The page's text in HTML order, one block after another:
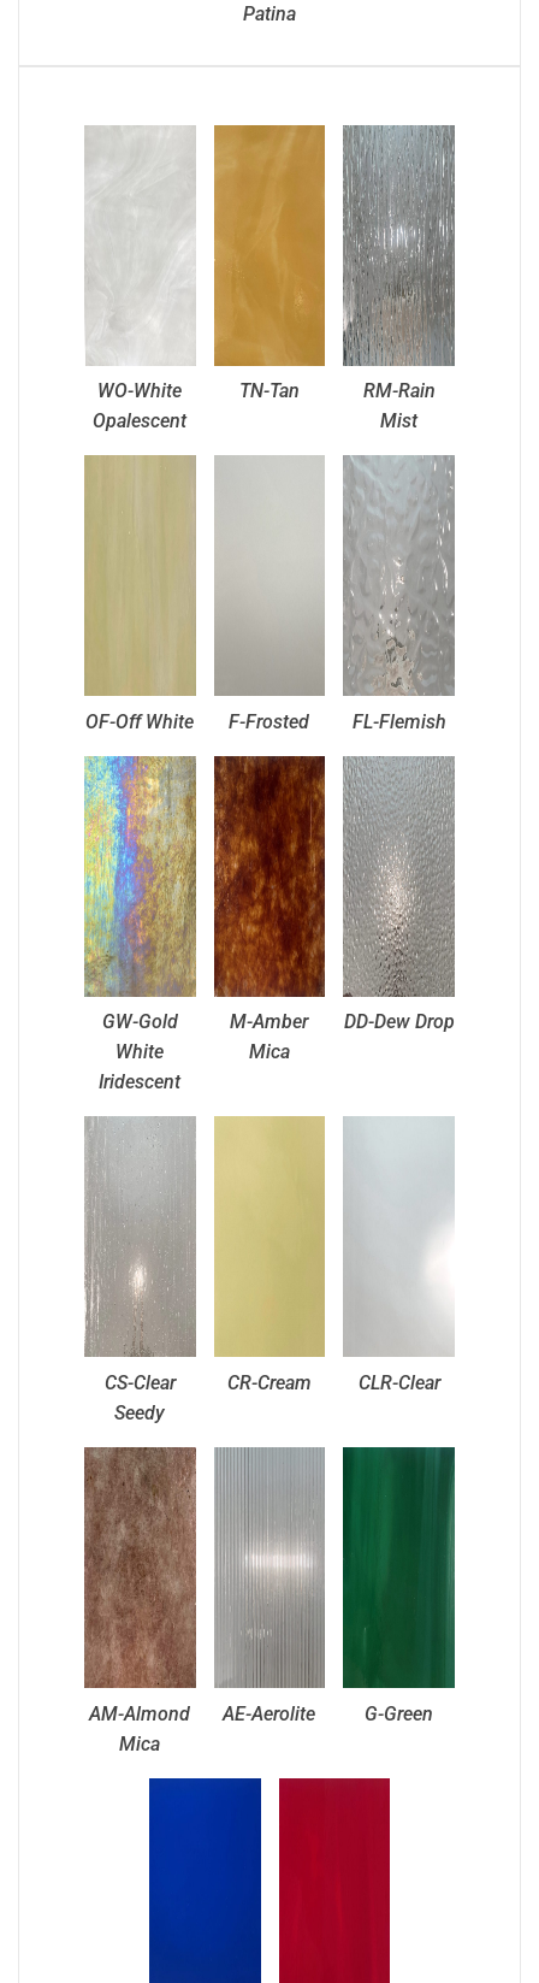
Patina
WO-White
Opalescent
TN-Tan
RM-Rain
Mist
OF-Off White F-Frosted FL-Flemish
GW-Gold
White
Iridescent
M-Amber
Mica
DD-Dew Drop
CS-Clear
Seedy
CR-Cream CLR-Clear
AM-Almond
Mica
AE-Aerolite G-Green